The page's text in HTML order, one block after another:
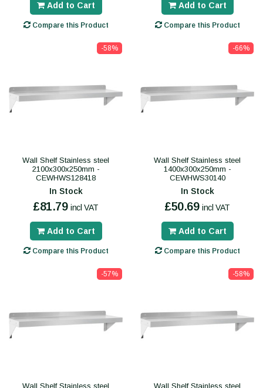
Add to Cart
Compare this Product
Add to Cart
Compare this Product
-58%
Wall Shelf Stainless steel
2100x300x250mm -
CEWHWS128418
In Stock
£81.79 incl VAT
Add to Cart
Compare this Product
-66%
Wall Shelf Stainless steel
1400x300x250mm -
CEWHWS30140
In Stock
£50.69 incl VAT
Add to Cart
Compare this Product
-57%
Wall Shelf Stainless steel
-58%
Wall Shelf Stainless steel